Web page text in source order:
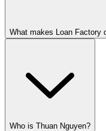
What makes Loan Factory
Who is Thuan Nguyen?